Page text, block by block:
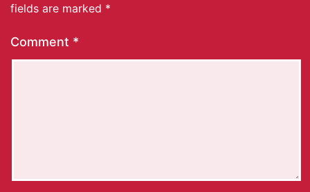
fields are marked *
Comment *